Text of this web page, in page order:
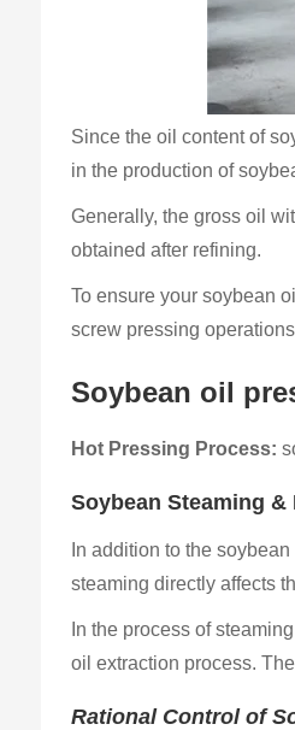
Since the oil content of
in the production of
Generally, the gross oil
obtained after refining.
To ensure your soybean
screw pressing
Soybean oil
Hot Pressing Process:
Soybean Steaming
In addition to the
steaming directly affects
In the process of
oil extraction process.
Rational Control of